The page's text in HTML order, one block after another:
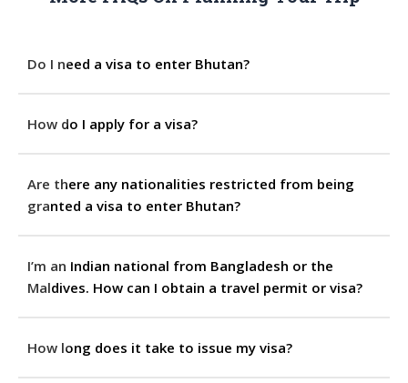
Do I need a visa to enter Bhutan?
How do I apply for a visa?
Are there any nationalities restricted from being
granted a visa to enter Bhutan?
I’m an Indian national from Bangladesh or the
Maldives. How can I obtain a travel permit or visa?
How long does it take to issue my visa?